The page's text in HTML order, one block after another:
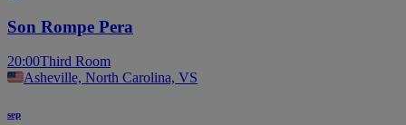
Son Rompe Pera
20:00Third Room
Asheville, North Carolina, VS
sep